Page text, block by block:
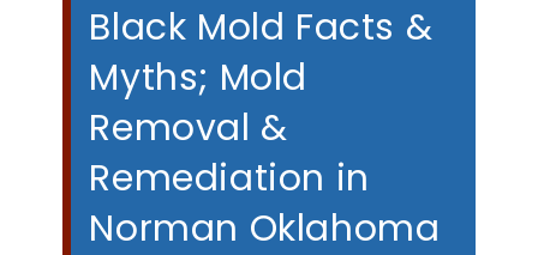
Black Mold Facts &
Myths; Mold
Removal &
Remediation in
Norman Oklahoma